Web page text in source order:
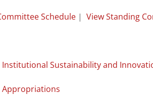
Schedule |View Standing
Institutional Sustainability and
Appropriations